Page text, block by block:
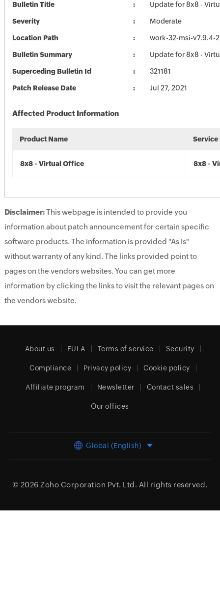
Bulletin Title Update for 8x8 -
Severity Moderate
Location Path work-32-msi-v7.9.4-
Bulletin Summary Update for 8x8 -
Superceding Bulletin Id 321181
Patch Release Date Jul 27, 2021
Affected Product Information
Product Name Service
8x8 - Virtual Office 8x8 -
Disclaimer:This webpage is intended to provide you
information about patch announcement for certain specific
software products. The information is provided "As Is"
without warranty of any kind. The links provided point to
pages on the vendors websites. You can get more
information by clicking the links to visit the relevant pages on
the vendors website.
About us EULA Terms of service Security
Compliance Privacy policy Cookie policy
Affiliate program Newsletter Contact sales
Our offices
Global (English)
© 2026 Zoho Corporation Pvt. Ltd. All rights reserved.